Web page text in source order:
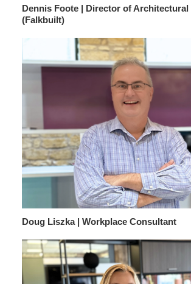
Dennis Foote | Director of Architectural
(Falkbuilt)
Doug Liszka | Workplace Consultant